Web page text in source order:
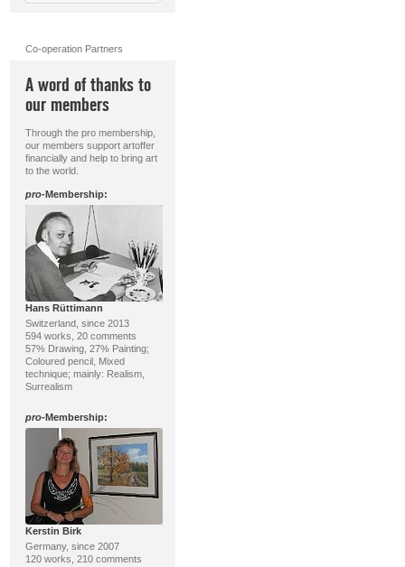
Co-operation Partners
A word of thanks to
our members
Through the pro membership,
our members support artoffer
financially and help to bring art
to the world.
pro-Membership:
Hans Rüttimann
Switzerland, since 2013
594 works, 20 comments
57% Drawing, 27% Painting;
Coloured pencil, Mixed
technique; mainly: Realism,
Surrealism
pro-Membership:
Kerstin Birk
Germany, since 2007
120 works, 210 comments